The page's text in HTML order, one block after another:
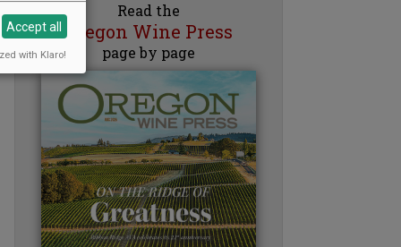
Read the
Oregon Wine Press
page by page
Accept all
with Klaro!